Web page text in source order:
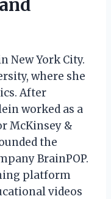
New York City.
where she
After
worked as a
McKinsey &
the
BrainPOP.
platform
videos